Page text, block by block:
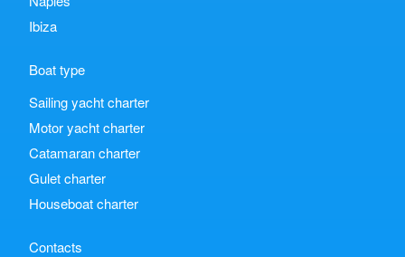
Ibiza
Boat type
Sailing yacht charter
Motor yacht charter
Catamaran charter
Gulet charter
Houseboat charter
Contacts